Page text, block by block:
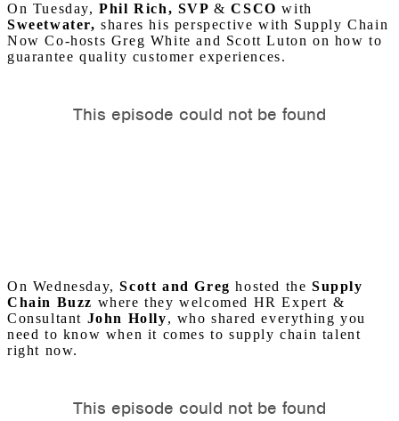
On Tuesday,Phil Rich, SVP& CSCOwith
Sweetwater,shares his perspective with Supply Chain
Now Co-hosts Greg White and Scott Luton on how to
guarantee quality customer experiences.
On Wednesday,Scott and Greg hosted theSupply
Chain Buzz where they welcomed HR Expert &
Consultant John Holly, who shared everything you
need to know when it comes to supply chain talent
right now.